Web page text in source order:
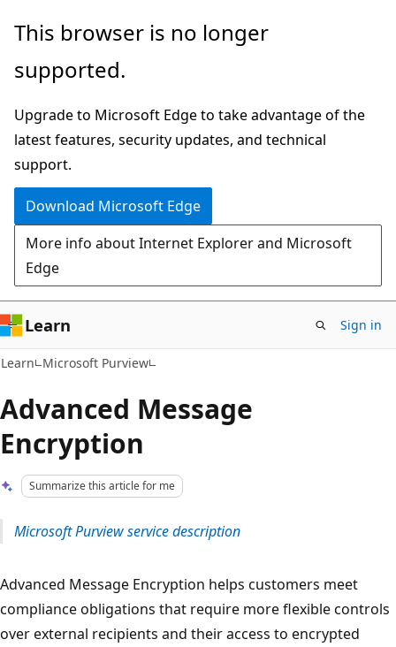
Skip
main
Skip
Ask
chat
experience
This browser is no longer
supported.
Upgrade to Microsoft Edge to take advantage of the
latest features, security updates, and technical
support.
Download Microsoft Edge
More info about Internet Explorer and Microsoft
Edge
Learn Sign in
Learn Microsoft Purview
Advanced Message
Encryption
Summarize this article for me
Microsoft Purview service description
Advanced Message Encryption helps customers meet
compliance obligations that require more flexible controls
over external recipients and their access to encrypted